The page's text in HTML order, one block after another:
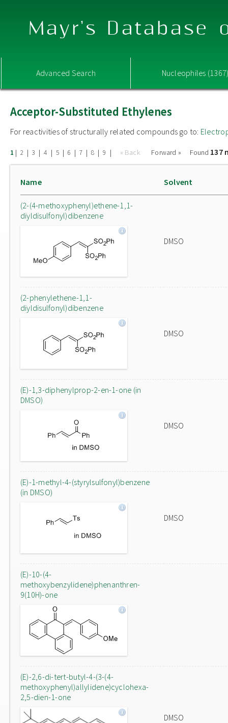
Mayr's Database
Advanced Search Nucleophiles
Acceptor-Substituted Ethylenes
For reactivities of structurally related compounds go to:
1 | 2 | 3 | 4 | 5 | 6 | 7 | 8 | 9 | « Back Forward » Found 137
Name Solvent
(2-(4-methoxyphenyl)ethene-1,1-
diyldisulfonyl)dibenzene
DMSO
(2-phenylethene-1,1-
diyldisulfonyl)dibenzene
DMSO
(E)-1,3-diphenylprop-2-en-1-one (in
DMSO)
DMSO
(E)-1-methyl-4-(styrylsulfonyl)benzene
(in DMSO)
DMSO
(E)-10-(4-
methoxybenzylidene)phenanthren-
9(10H)-one
(E)-2,6-di-tert-butyl-4-(3-(4-
methoxyphenyl)allylidene)cyclohexa-
2,5-dien-1-one
DMSO